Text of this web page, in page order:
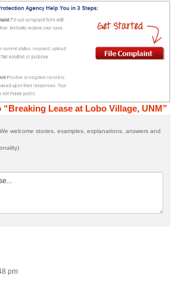
“Breaking Lease at Lobo Village, UNM”
welcome stories, examples, explanations, answers and
pm